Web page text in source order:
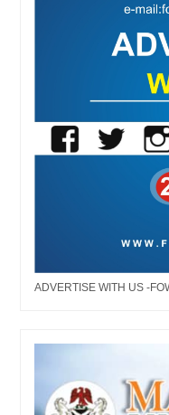
ADVERTISE WITH US -